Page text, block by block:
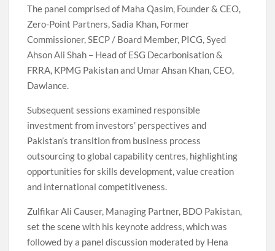
The panel comprised of Maha Qasim, Founder & CEO,
Zero-Point Partners, Sadia Khan, Former
Commissioner, SECP / Board Member, PICG, Syed
Ahson Ali Shah – Head of ESG Decarbonisation &
FRRA, KPMG Pakistan and Umar Ahsan Khan, CEO,
Dawlance.
Subsequent sessions examined responsible
investment from investors’ perspectives and
Pakistan’s transition from business process
outsourcing to global capability centres, highlighting
opportunities for skills development, value creation
and international competitiveness.
Zulfikar Ali Causer, Managing Partner, BDO Pakistan,
set the scene with his keynote address, which was
followed by a panel discussion moderated by Hena